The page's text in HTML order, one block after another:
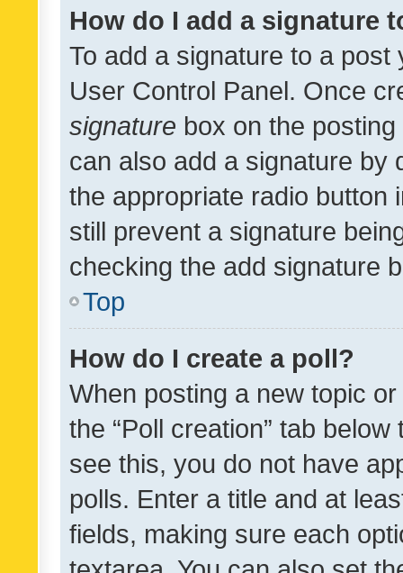
How do I add a signature
To add a signature to a
User Control Panel. Once
signature box on the
can also add a signature by
the appropriate radio button
still prevent a signature
checking the add signature
Top
How do I create a poll?
When posting a new topic
the “Poll creation” tab
see this, you do not have
polls. Enter a title and at
fields, making sure each